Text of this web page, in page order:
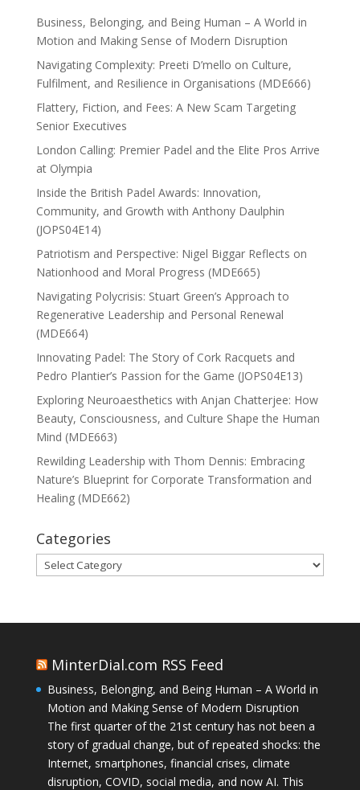
Business, Belonging, and Being Human – A World in
Motion and Making Sense of Modern Disruption
Navigating Complexity: Preeti D’mello on Culture,
Fulfilment, and Resilience in Organisations (MDE666)
Flattery, Fiction, and Fees: A New Scam Targeting
Senior Executives
London Calling: Premier Padel and the Elite Pros Arrive
at Olympia
Inside the British Padel Awards: Innovation,
Community, and Growth with Anthony Daulphin
(JOPS04E14)
Patriotism and Perspective: Nigel Biggar Reflects on
Nationhood and Moral Progress (MDE665)
Navigating Polycrisis: Stuart Green’s Approach to
Regenerative Leadership and Personal Renewal
(MDE664)
Innovating Padel: The Story of Cork Racquets and
Pedro Plantier’s Passion for the Game (JOPS04E13)
Exploring Neuroaesthetics with Anjan Chatterjee: How
Beauty, Consciousness, and Culture Shape the Human
Mind (MDE663)
Rewilding Leadership with Thom Dennis: Embracing
Nature’s Blueprint for Corporate Transformation and
Healing (MDE662)
Categories
Categories
MinterDial.com RSS Feed
Business, Belonging, and Being Human – A World in
Motion and Making Sense of Modern Disruption
The first quarter of the 21st century has not been a
story of gradual change, but of repeated shocks: the
Internet, smartphones, financial crises, climate
disruption, COVID, social media, and now AI. This